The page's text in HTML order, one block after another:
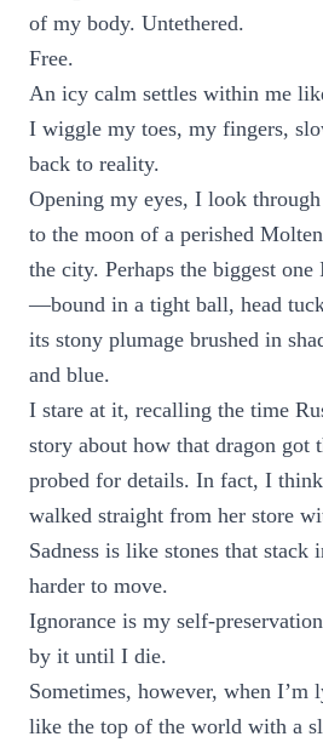
of my body. Untethered.
Free.
An icy calm settles within me
I wiggle my toes, my fingers,
back to reality.
Opening my eyes, I look
to the moon of a perished
the city. Perhaps the biggest one
—bound in a tight ball, head
its stony plumage brushed in
and blue.
I stare at it, recalling the time
story about how that dragon got
probed for details. In fact, I
walked straight from her store
Sadness is like stones that
harder to move.
Ignorance is my self-
by it until I die.
Sometimes, however, when I’m
like the top of the world with a